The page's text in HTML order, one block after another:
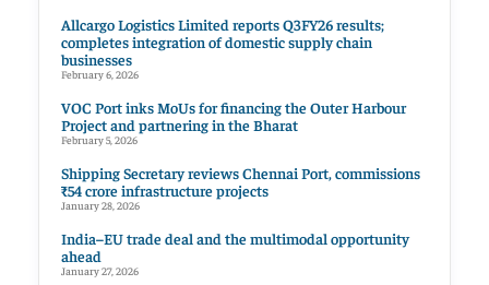
Allcargo Logistics Limited reports Q3FY26 results;
completes integration of domestic supply chain
businesses
February 6, 2026
VOC Port inks MoUs for financing the Outer Harbour
Project and partnering in the Bharat
February 5, 2026
Shipping Secretary reviews Chennai Port, commissions
₹54 crore infrastructure projects
January 28, 2026
India–EU trade deal and the multimodal opportunity
ahead
January 27, 2026